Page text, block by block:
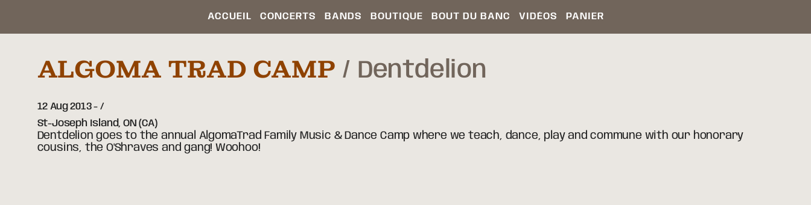
ACCUEIL CONCERTS BANDS BOUTIQUE BOUT DU BANC VIDÉOS PANIER
ALGOMA TRAD CAMP Dentdelion
12 Aug 2013-
St-Joseph Island, ON (CA)
Dentdelion goes to the annual AlgomaTrad Family Music & Dance Camp where we teach, dance, play and commune with our honorary
cousins, the O'Shraves and gang! Woohoo!